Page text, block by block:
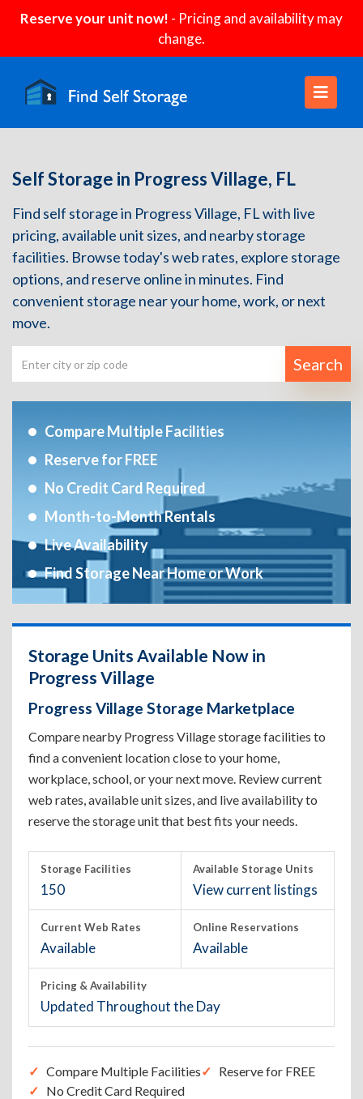
Reserve your unit now! - Pricing and availability may
change.
Self Storage in Progress Village, FL
Find self storage in Progress Village, FL with live
pricing, available unit sizes, and nearby storage
facilities. Browse today's web rates, explore storage
options, and reserve online in minutes. Find
convenient storage near your home, work, or next
move.
Search
Compare Multiple Facilities
Reserve for FREE
No Credit Card Required
Month-to-Month Rentals
Live Availability
Find Storage Near Home or Work
Storage Units Available Now in
Progress Village
Progress Village Storage Marketplace
Compare nearby Progress Village storage facilities to
find a convenient location close to your home,
workplace, school, or your next move. Review current
web rates, available unit sizes, and live availability to
reserve the storage unit that best fits your needs.
Storage Facilities
150
Available Storage Units
View current listings
Current Web Rates
Available
Online Reservations
Available
Pricing & Availability
Updated Throughout the Day
Compare Multiple Facilities
Reserve for FREE
No Credit Card Required